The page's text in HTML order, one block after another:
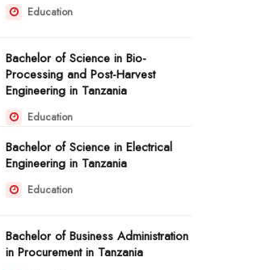
Education
Bachelor of Science in Bio-
Processing and Post-Harvest
Engineering in Tanzania
Education
Bachelor of Science in Electrical
Engineering in Tanzania
Education
Bachelor of Business Administration
in Procurement in Tanzania